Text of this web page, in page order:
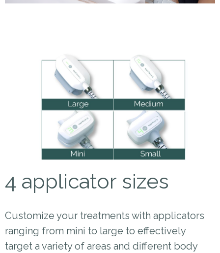
4 applicator sizes
Customize your treatments with applicators
ranging from mini to large to effectively
target a variety of areas and different body